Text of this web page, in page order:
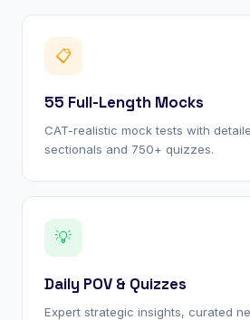
📋
55 Full-Length Mocks
CAT-realistic mock tests with
sectionals and 750+ quizzes.
💡
Daily POV & Quizzes
Expert strategic insights, curated